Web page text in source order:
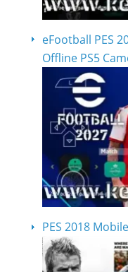
eFootball PES
Offline PS5
PES 2018